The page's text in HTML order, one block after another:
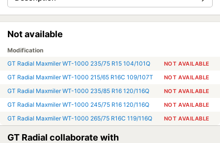
Not available
Modification
GT Radial Maxmiler WT-1000 235/75 R15 104/101Q
NOT AVAILABLE
GT Radial Maxmiler WT-1000 215/65 R16C 109/107T NOT AVAILABLE
GT Radial Maxmiler WT-1000 235/85 R16 120/116Q NOT AVAILABLE
GT Radial Maxmiler WT-1000 245/75 R16 120/116Q NOT AVAILABLE
GT Radial Maxmiler WT-1000 265/75 R16C 119/116Q NOT AVAILABLE
GT Radial collaborate with